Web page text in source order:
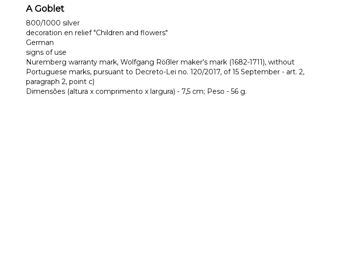
A Goblet
800/1000 silver
decoration en relief "Children and flowers"
German
signs of use
Nuremberg warranty mark, Wolfgang Rößler maker's mark (1682-1711), without
Portuguese marks, pursuant to Decreto-Lei no. 120/2017, of 15 September - art. 2,
paragraph 2, point c)
Dimensões (altura x comprimento x largura) - 7,5 cm; Peso - 56 g.